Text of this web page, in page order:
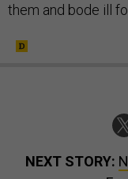
them and bode ill
NEXT STORY: